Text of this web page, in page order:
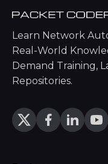
Learn Network
Real-World
Demand Training,
Repositories.